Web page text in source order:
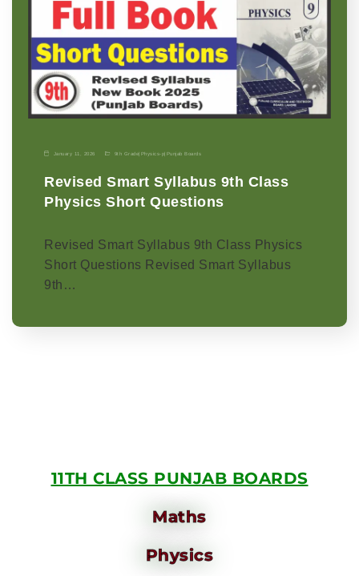
January 11, 2026 9th Grade| Physics-p| Punjab Boards
Revised Smart Syllabus 9th Class
Physics Short Questions
Revised Smart Syllabus 9th Class Physics
Short Questions Revised Smart Syllabus
9th…
11TH CLASS PUNJAB BOARDS
Maths
Physics